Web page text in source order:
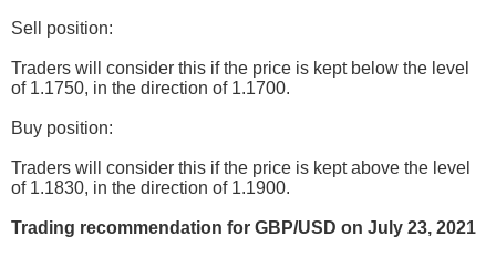
Sell position:
Traders will consider this if the price is kept below the level
of 1.1750, in the direction of 1.1700.
Buy position:
Traders will consider this if the price is kept above the level
of 1.1830, in the direction of 1.1900.
Trading recommendation for GBP/USD on July 23, 2021